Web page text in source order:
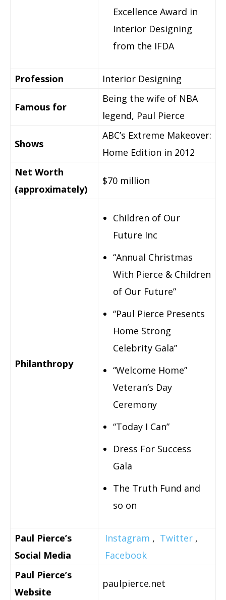
Excellence Award in
Interior Designing
from the IFDA
Profession Interior Designing
Famous for
Being the wife of NBA
legend, Paul Pierce
Shows
ABC’s Extreme Makeover:
Home Edition in 2012
Net Worth
(approximately)
$70 million
Philanthropy
Children of Our
Future Inc
“Annual Christmas
With Pierce & Children
of Our Future”
“Paul Pierce Presents
Home Strong
Celebrity Gala”
“Welcome Home”
Veteran’s Day
Ceremony
“Today I Can”
Dress For Success
Gala
The Truth Fund and
so on
Paul Pierce’s
Social Media
Instagram , Twitter ,
Facebook
Paul Pierce’s
Website
paulpierce.net